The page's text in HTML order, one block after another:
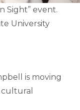
Sight” event.
University
is moving